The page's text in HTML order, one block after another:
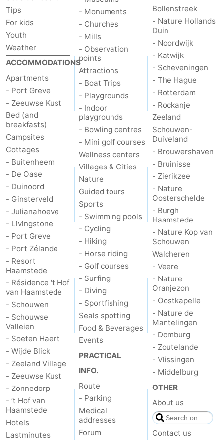
Nature
Hollands
Duin
-
Noordwijk
-
Katwijk
-
Scheveningen
The
Hague
Rotterdam
-
Rockanje
Zeeland
Schouwen-
Duiveland
-
Brouwershaven
Bruinisse
Zierikzee
-
Nature
Oosterschelde
-
Burgh
Haamstede
-
Nature
Kop
van
Schouwen
Walcheren
-
Veere
-
Nature
Oranjezon
Oostkapelle
-
Tips
For kids
Youth
Weather
ACCOMMODATIONS
Apartments
- Port Greve
- Zeeuwse Kust
Bed (and
breakfasts)
Campsites
Cottages
- Buitenheem
- De Oase
- Duinoord
- Ginsterveld
- Julianahoeve
- Livingstone
- Port Greve
- Port Zélande
- Resort
Haamstede
- Résidence 't Hof
van Haamstede
- Schouwen
- Schouwse
Valleien
- Soeten Haert
- Wijde Blick
- Zeeland Village
- Zeeuwse Kust
- Zonnedorp
- ’t Hof van
Haamstede
Hotels
Lastminutes
- Monuments
- Churches
- Mills
- Observation
points
Attractions
- Boat Trips
- Playgrounds
- Indoor
playgrounds
- Bowling centres
- Mini golf courses
Wellness centers
Villages & Cities
Nature
Guided tours
Sports
- Swimming pools
- Cycling
- Hiking
- Horse riding
- Golf courses
- Surfing
- Diving
- Sportfishing
Seals spotting
Food & Beverages
Events
PRACTICAL
INFO.
Route
- Parking
Medical
addresses
Forum
Bollenstreek
- Nature Hollands
Duin
- Noordwijk
- Katwijk
- Scheveningen
- The Hague
- Rotterdam
- Rockanje
Zeeland
Schouwen-
Duiveland
- Brouwershaven
- Bruinisse
- Zierikzee
- Nature
Oosterschelde
- Burgh
Haamstede
- Nature Kop van
Schouwen
Walcheren
- Veere
- Nature
Oranjezon
- Oostkapelle
- Nature de
Mantelingen
- Domburg
- Zoutelande
- Vlissingen
- Middelburg
OTHER
About us
Contact us